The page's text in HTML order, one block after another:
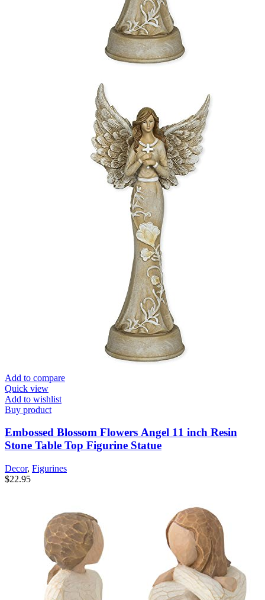
Add to compare
Quick view
Add to wishlist
Buy product
Embossed Blossom Flowers Angel 11 inch Resin
Stone Table Top Figurine Statue
Decor, Figurines
$22.95